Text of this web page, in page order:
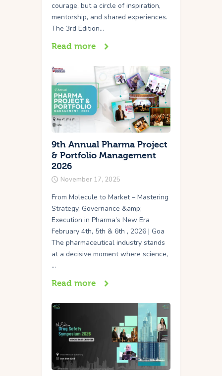
courage, but a circle of inspiration,
mentorship, and shared experiences.
The 3rd Edition…
Read more
9th Annual Pharma Project
& Portfolio Management
2026
November 17, 2025
From Molecule to Market – Mastering
Strategy, Governance &amp;
Execution in Pharma’s New Era
February 4th, 5th & 6th , 2026 | Goa
The pharmaceutical industry stands
at a decisive moment where science,
…
Read more